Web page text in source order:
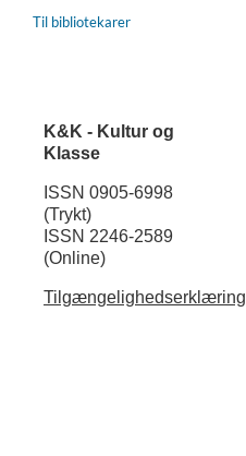
Til bibliotekarer
K&K - Kultur og
Klasse
ISSN 0905-6998
(Trykt)
ISSN 2246-2589
(Online)
Tilgængelighedserklæring